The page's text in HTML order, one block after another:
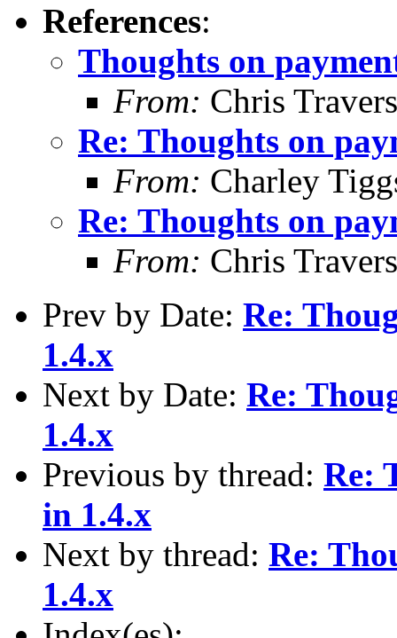
References:
Thoughts on
From: Chris Travers
Re: Thoughts on
From: Charley
Re: Thoughts on
From: Chris Travers
Prev by Date: Re:
1.4.x
Next by Date: Re:
1.4.x
Previous by thread: Re:
in 1.4.x
Next by thread: Re:
1.4.x